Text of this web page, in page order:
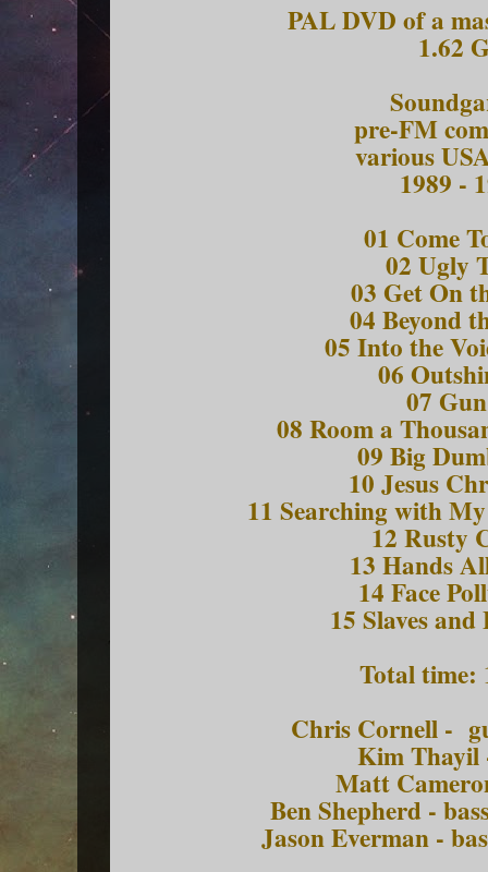
PAL DVD of a
1.62
pre-FM
various
1989 -
01 Come
02 Ugly
03 Get On
04 Beyond
05 Into the
06
07
08 Room a
09 Big
10 Jesus
11 Searching with
12
13 Hands
14 Face
15 Slaves
Total time:
Chris Cornell -
Kim
Matt
Ben Shepherd -
Jason Everman -